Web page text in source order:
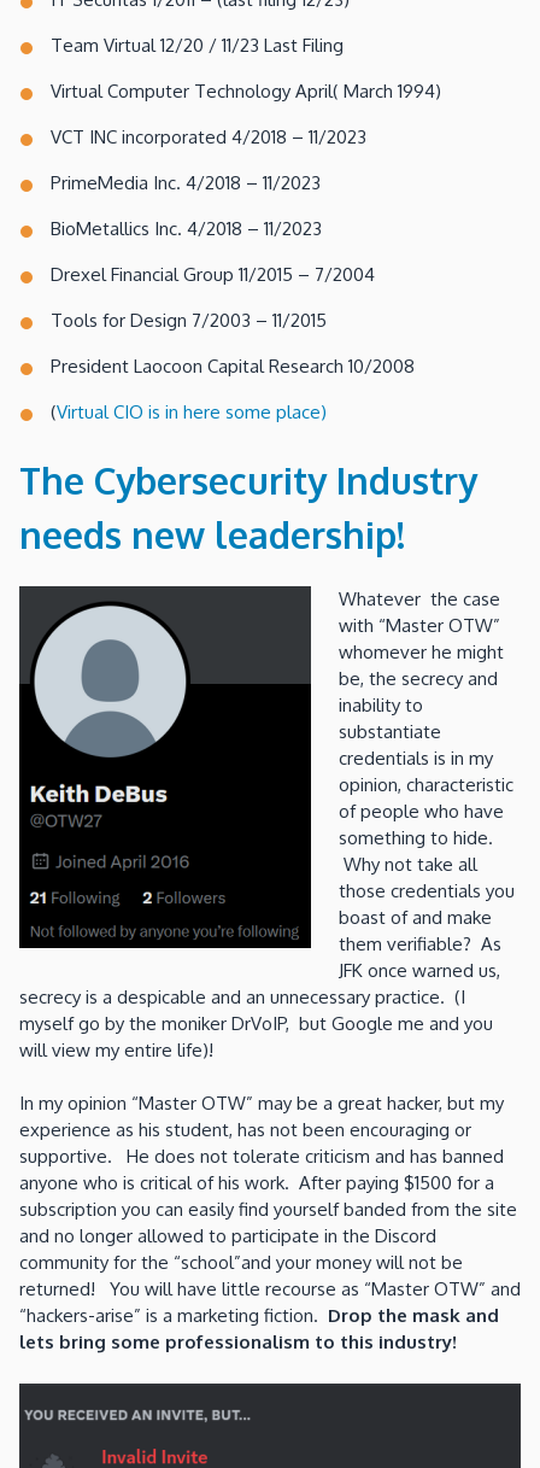
Team Virtual 12/20 / 11/23 Last Filing
Virtual Computer Technology April( March 1994)
VCT INC incorporated 4/2018 – 11/2023
PrimeMedia Inc. 4/2018 – 11/2023
BioMetallics Inc. 4/2018 – 11/2023
Drexel Financial Group 11/2015 – 7/2004
Tools for Design 7/2003 – 11/2015
President Laocoon Capital Research 10/2008
(Virtual CIO is in here some place)
The Cybersecurity Industry
needs new leadership!
Whatever the case
with “Master OTW”
whomever he might
be, the secrecy and
inability to
substantiate
credentials is in my
opinion, characteristic
of people who have
something to hide.
Why not take all
those credentials you
boast of and make
them verifiable? As
JFK once warned us,
secrecy is a despicable and an unnecessary practice. (I
myself go by the moniker DrVoIP, but Google me and you
will view my entire life)!
In my opinion “Master OTW” may be a great hacker, but my
experience as his student, has not been encouraging or
supportive. He does not tolerate criticism and has banned
anyone who is critical of his work. After paying $1500 for a
subscription you can easily find yourself banded from the site
and no longer allowed to participate in the Discord
community for the “school”and your money will not be
returned! You will have little recourse as “Master OTW” and
“hackers-arise” is a marketing fiction. Drop the mask and
lets bring some professionalism to this industry!